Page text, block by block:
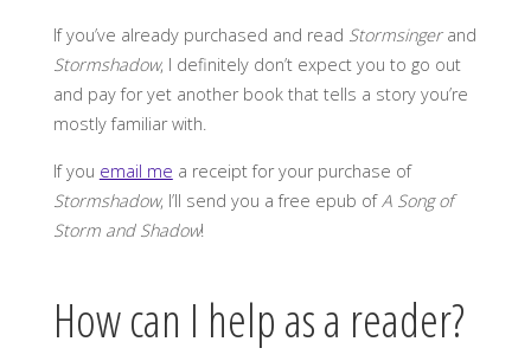
If you’ve already purchased and read Stormsingerand
Stormshadow, I definitely don’t expect you to go out
and pay for yet another book that tells a story you’re
mostly familiar with.
If you email me a receipt for your purchase of
Stormshadow, I’ll send you a free epub of A Song of
Storm and Shadow!
How can I help as a reader?